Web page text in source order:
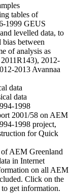
tables of
1999 GEUS
levelled data, to
between
of analysis as
2012-
2013 Avannaa
data
data
1998
2001/58 on AEM
1998 project,
for Quick
AEM Greenland
in Internet
on all AEM
Click on the
to get information.